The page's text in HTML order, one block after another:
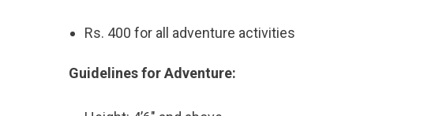
Rs. 400 for all adventure activities
Guidelines for Adventure: